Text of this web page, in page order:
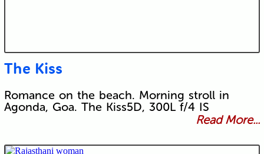
The Kiss
Romance on the beach. Morning stroll in
Agonda, Goa. The Kiss5D, 300L f/4 IS
Read More...